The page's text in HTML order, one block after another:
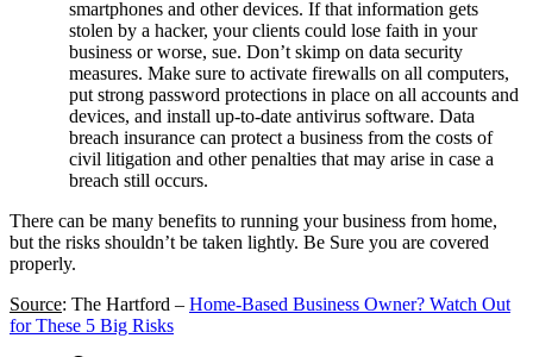
smartphones and other devices. If that information gets
stolen by a hacker, your clients could lose faith in your
business or worse, sue. Don’t skimp on data security
measures. Make sure to activate firewalls on all computers,
put strong password protections in place on all accounts and
devices, and install up-to-date antivirus software. Data
breach insurance can protect a business from the costs of
civil litigation and other penalties that may arise in case a
breach still occurs.
There can be many benefits to running your business from home,
but the risks shouldn’t be taken lightly. Be Sure you are covered
properly.
Source: The Hartford – Home-Based Business Owner? Watch Out
for These 5 Big Risks